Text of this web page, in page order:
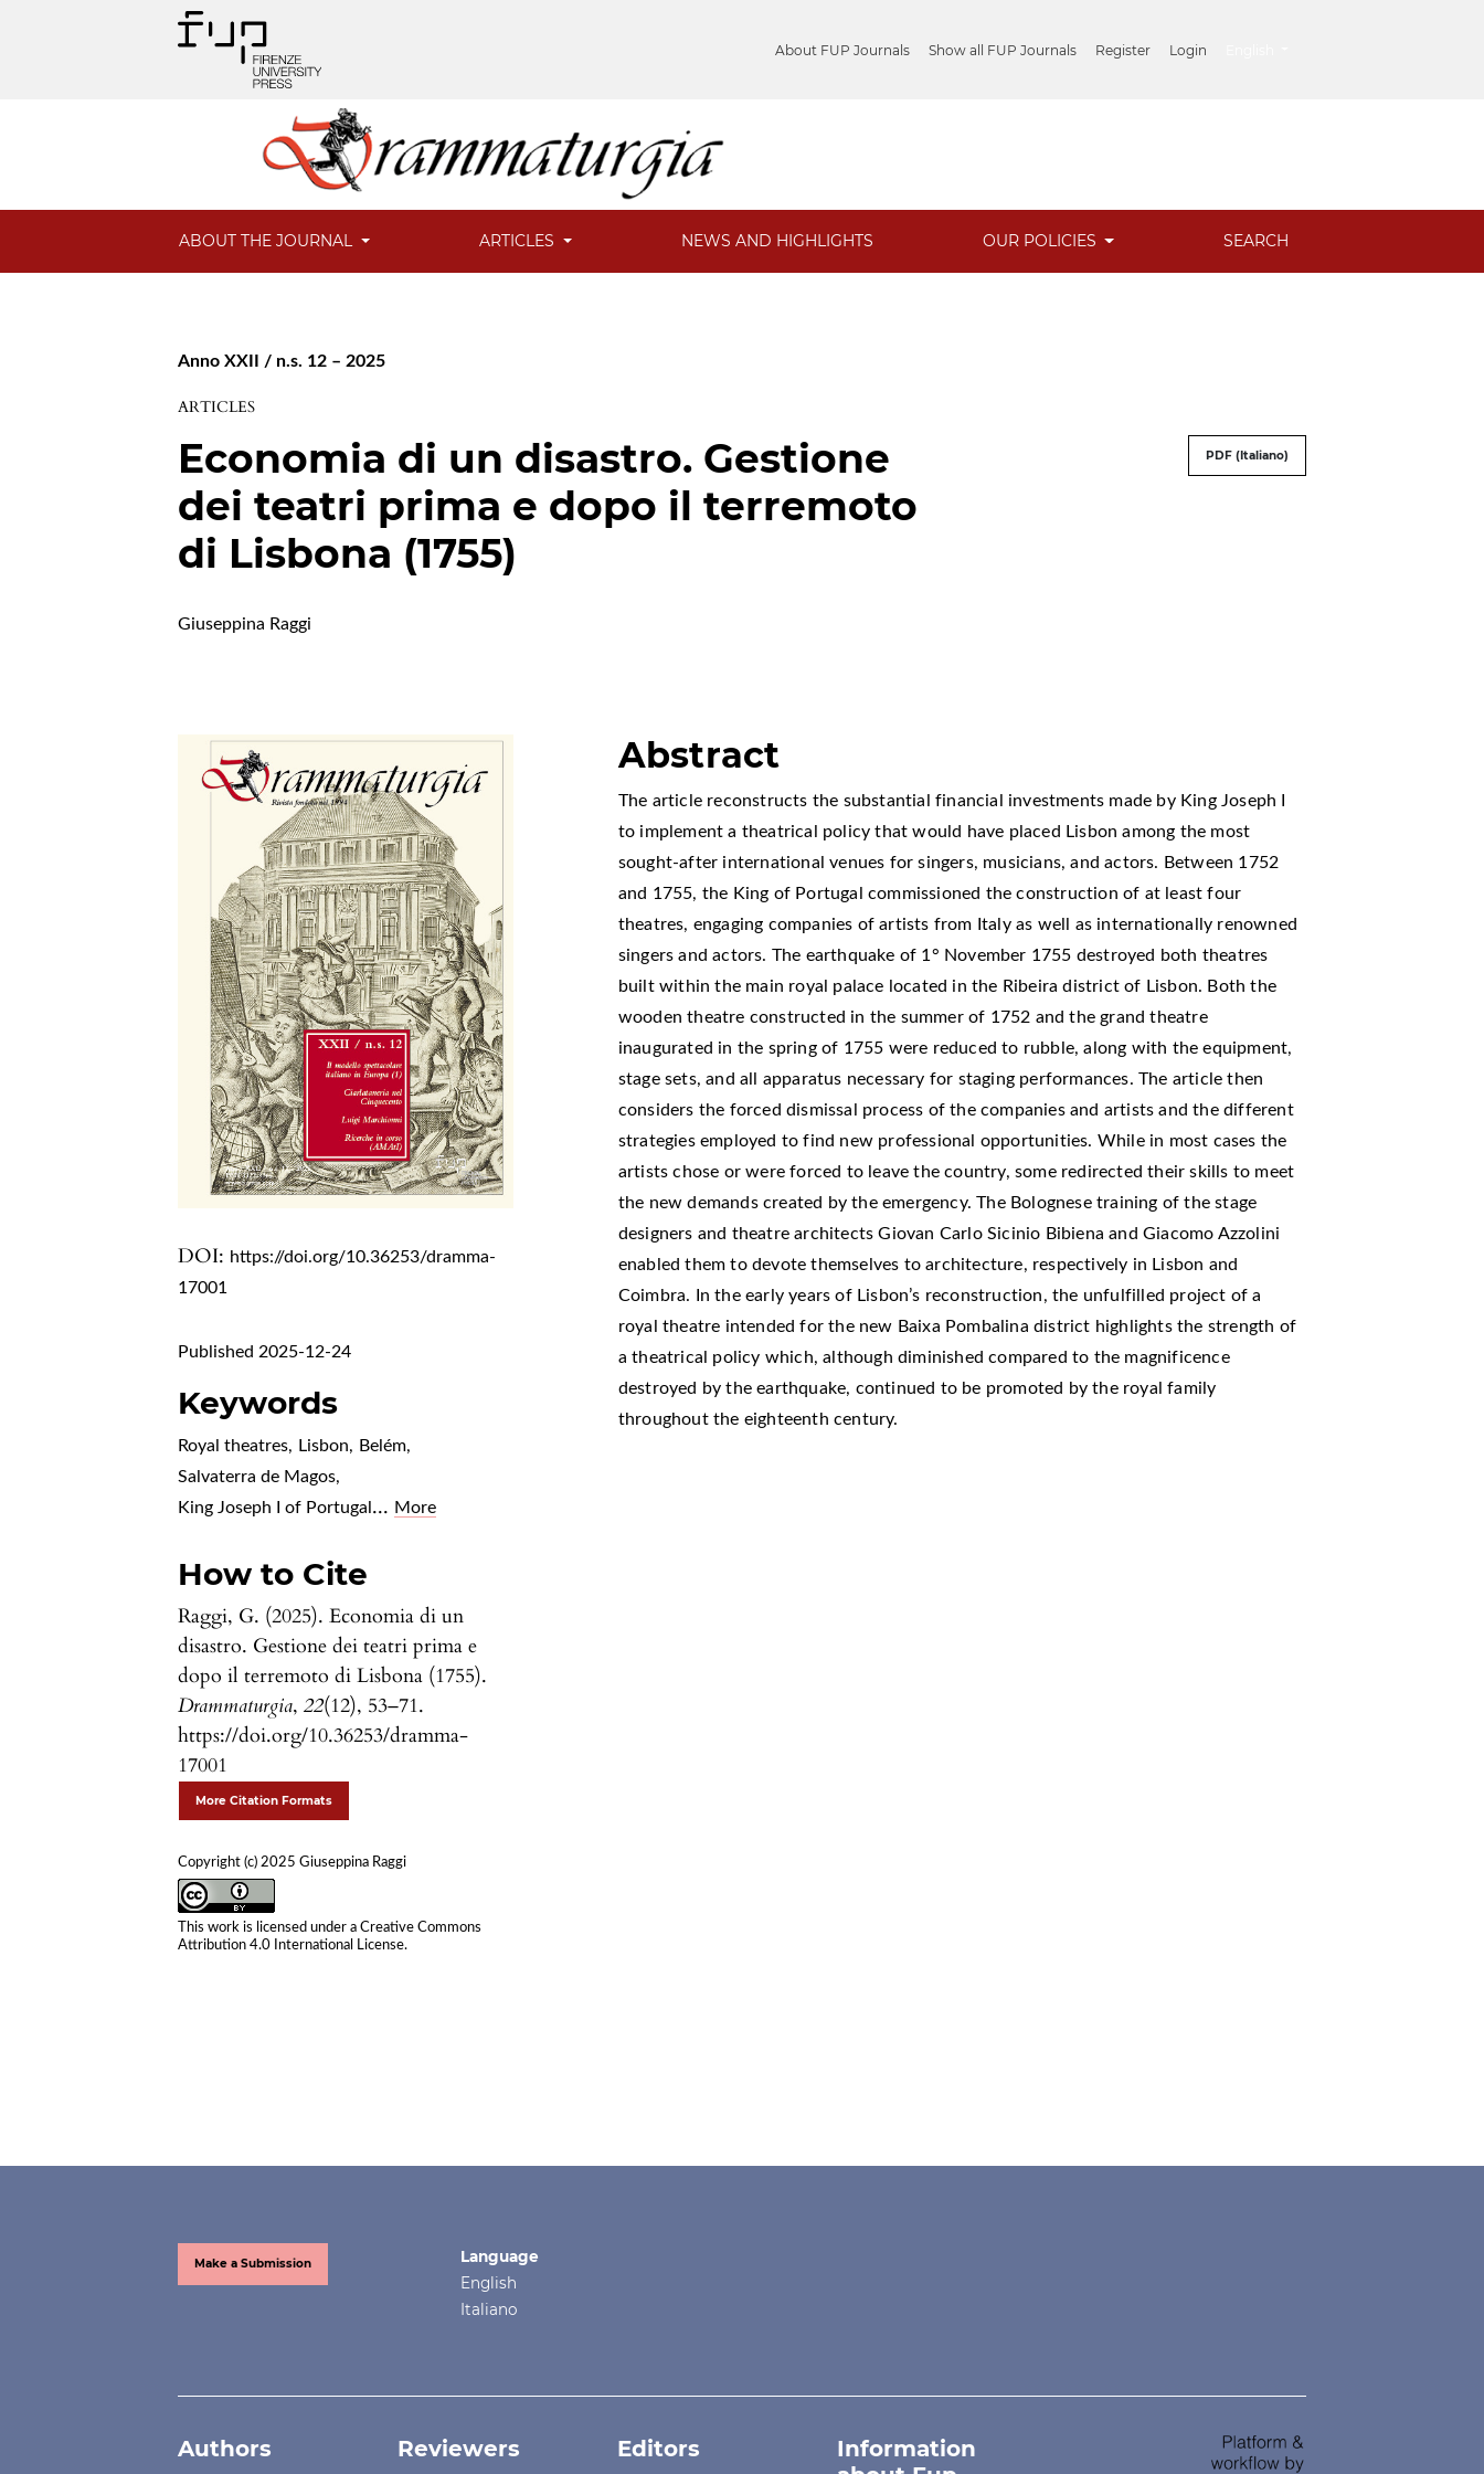
About FUP Journals Show all FUP Journals Register Login
ABOUT THE JOURNAL ARTICLES NEWS AND HIGHLIGHTS OUR POLICIES SEARCH
Anno XXII / n.s. 12 – 2025
ARTICLES
Economia di un disastro. Gestione
dei teatri prima e dopo il terremoto
di Lisbona (1755)
PDF (Italiano)
Giuseppina Raggi
DOI: https://doi.org/10.36253/dramma-
17001
Published 2025-12-24
Keywords
Royal theatres, Lisbon, Belém,
Salvaterra de Magos,
King Joseph I of Portugal ... More
How to Cite
Raggi, G. (2025). Economia di un
disastro. Gestione dei teatri prima e
dopo il terremoto di Lisbona (1755).
Drammaturgia,22(12), 53–71.
https://doi.org/10.36253/dramma-
17001
More Citation Formats
Copyright (c) 2025 Giuseppina Raggi
This work is licensed under aCreative Commons
Attribution 4.0 International License.
Abstract
The article reconstructs the substantial financial investments made by King Joseph I
to implement a theatrical policy that would have placed Lisbon among the most
sought-after international venues for singers, musicians, and actors. Between 1752
and 1755, the King of Portugal commissioned the construction of at least four
theatres, engaging companies of artists from Italy as well as internationally renowned
singers and actors. The earthquake of 1° November 1755 destroyed both theatres
built within the main royal palace located in the Ribeira district of Lisbon. Both the
wooden theatre constructed in the summer of 1752 and the grand theatre
inaugurated in the spring of 1755 were reduced to rubble, along with the equipment,
stage sets, and all apparatus necessary for staging performances. The article then
considers the forced dismissal process of the companies and artists and the different
strategies employed to find new professional opportunities. While in most cases the
artists chose or were forced to leave the country, some redirected their skills to meet
the new demands created by the emergency. The Bolognese training of the stage
designers and theatre architects Giovan Carlo Sicinio Bibiena and Giacomo Azzolini
enabled them to devote themselves to architecture, respectively in Lisbon and
Coimbra. In the early years of Lisbon’s reconstruction, the unfulfilled project of a
royal theatre intended for the new Baixa Pombalina district highlights the strength of
a theatrical policy which, although diminished compared to the magnificence
destroyed by the earthquake, continued to be promoted by the royal family
throughout the eighteenth century.
Make a Submission
Language
English
Italiano
Authors Reviewers Editors
Information